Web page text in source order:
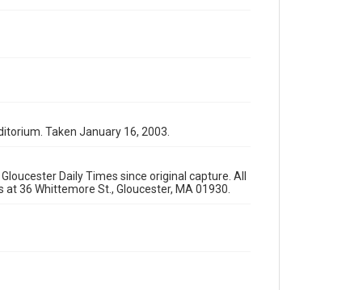
Taken January 16, 2003.
Daily Times since original capture. All
36 Whittemore St., Gloucester, MA 01930.